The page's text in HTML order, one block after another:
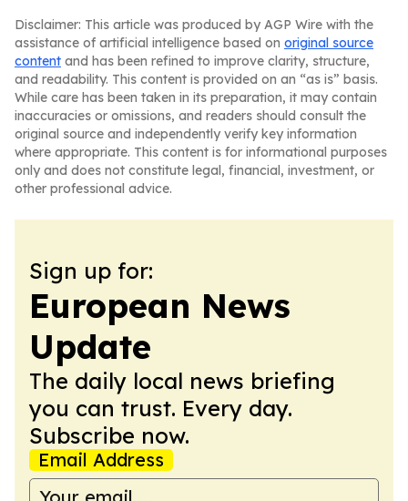
Disclaimer: This article was produced by AGP Wire with the
assistance of artificial intelligence based on original source
content and has been refined to improve clarity, structure,
and readability. This content is provided on an “as is” basis.
While care has been taken in its preparation, it may contain
inaccuracies or omissions, and readers should consult the
original source and independently verify key information
where appropriate. This content is for informational purposes
only and does not constitute legal, financial, investment, or
other professional advice.
Sign up for:
European News
Update
The daily local news briefing
you can trust. Every day.
Subscribe now.
Email Address